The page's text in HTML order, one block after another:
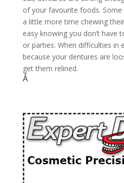
of your favourite foods.
a little more time chewing
easy knowing you don’t have
or parties. When difficulties in
because your dentures are
get them relined.
Â